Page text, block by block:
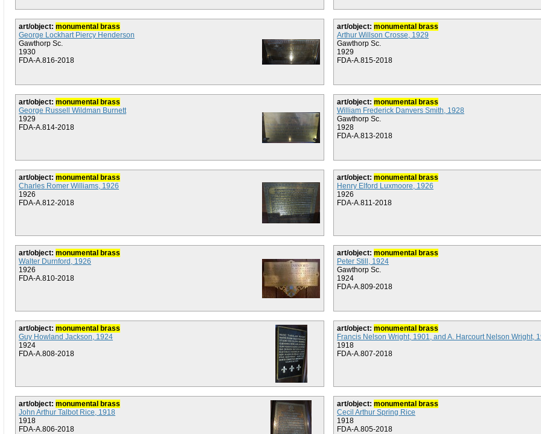
art/object: monumental brass
George Lockhart Piercy Henderson
Gawthorp Sc.
1930
FDA-A.816-2018
art/object: monumental brass
Arthur Willson Crosse, 1929
Gawthorp Sc.
1929
FDA-A.815-2018
art/object: monumental brass
George Russell Wildman Burnett
1929
FDA-A.814-2018
art/object: monumental brass
William Frederick Danvers Smith, 1928
Gawthorp Sc.
1928
FDA-A.813-2018
art/object: monumental brass
Charles Romer Williams, 1926
1926
FDA-A.812-2018
art/object: monumental brass
Henry Elford Luxmoore, 1926
1926
FDA-A.811-2018
art/object: monumental brass
Walter Durnford, 1926
1926
FDA-A.810-2018
art/object: monumental brass
Peter Still, 1924
Gawthorp Sc.
1924
FDA-A.809-2018
art/object: monumental brass
Guy Howland Jackson, 1924
1924
FDA-A.808-2018
art/object: monumental brass
Francis Nelson Wright, 1901, and A. Harcourt Nelson Wright,
1918
FDA-A.807-2018
art/object: monumental brass
John Arthur Talbot Rice, 1918
1918
FDA-A.806-2018
art/object: monumental brass
Cecil Arthur Spring Rice
1918
FDA-A.805-2018